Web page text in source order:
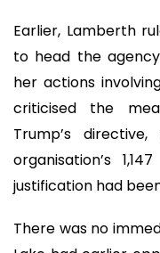
Earlier, Lamberth
to head the
her actions
criticised the
Trump’s
organisation’s
justification had
There was no